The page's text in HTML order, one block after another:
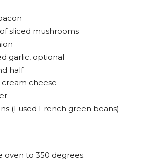
sliced mushrooms
garlic, optional
half
cheese
(I used French green beans)
oven to 350 degrees.